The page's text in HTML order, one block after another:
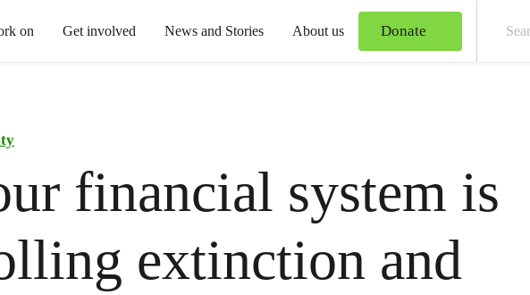
on Get involved News and Stories About us Donate
financial system is
extinction and